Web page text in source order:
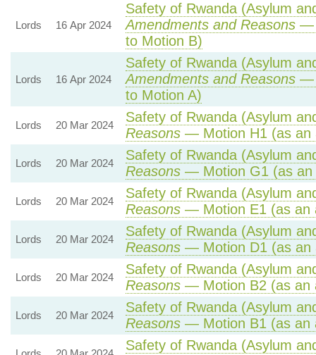
Lords 16 Apr 2024
Safety of Rwanda (Asylum
Amendments and Reasons—
to Motion B)
Lords 16 Apr 2024
Safety of Rwanda (Asylum
Amendments and Reasons—
to Motion A)
Lords 20 Mar 2024
Safety of Rwanda (Asylum
Reasons— Motion H1 (as an
Lords 20 Mar 2024
Safety of Rwanda (Asylum
Reasons— Motion G1 (as an
Lords 20 Mar 2024
Safety of Rwanda (Asylum
Reasons— Motion E1 (as an
Lords 20 Mar 2024
Safety of Rwanda (Asylum
Reasons— Motion D1 (as an
Lords 20 Mar 2024
Safety of Rwanda (Asylum
Reasons— Motion B2 (as an
Lords 20 Mar 2024
Safety of Rwanda (Asylum
Reasons— Motion B1 (as an
Safety of Rwanda (Asylum